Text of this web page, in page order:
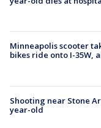
Minneapolis scooter
bikes ride onto I-35W,
Shooting near Stone
year-old